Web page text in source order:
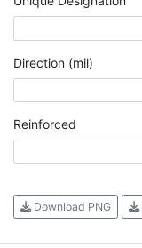
Direction (mil)
Reinforced
Download PNG